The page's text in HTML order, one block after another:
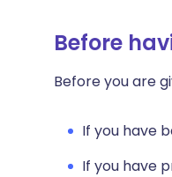
Before
Before you are
If you have
If you have